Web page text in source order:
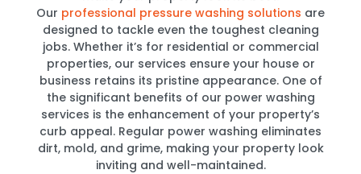
Our professional pressure washing solutions are
designed to tackle even the toughest cleaning
jobs. Whether it’s for residential or commercial
properties, our services ensure your house or
business retains its pristine appearance. One of
the significant benefits of our power washing
services is the enhancement of your property’s
curb appeal. Regular power washing eliminates
dirt, mold, and grime, making your property look
inviting and well-maintained.